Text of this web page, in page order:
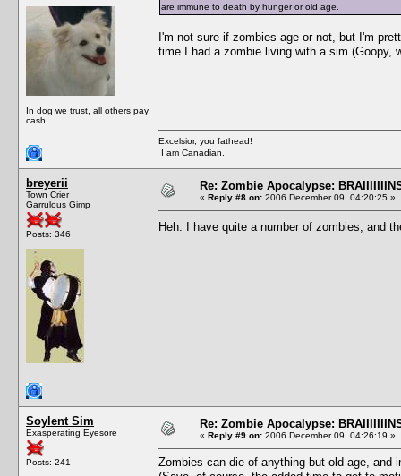
In dog we trust, all others pay
cash...
are immune to death by hunger or old age.
I'm not sure if zombies age or not, but I'm
time I had a zombie living with a sim (Goopy,
Excelsior, you fathead!
I am Canadian.
breyerii
Town Crier
Garrulous Gimp
Posts: 346
Re: Zombie Apocalypse:
« Reply #8 on: 2006 December 09, 04:20:25 »
Heh. I have quite a number of zombies, and
Soylent Sim
Exasperating Eyesore
Posts: 241
Re: Zombie Apocalypse:
« Reply #9 on: 2006 December 09, 04:26:19 »
Zombies can die of anything but old age,